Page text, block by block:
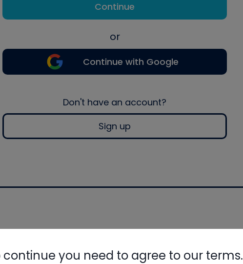
Continue
or
Continue with Google
Don't have an account?
Sign up
continue you need to agree to our terms.